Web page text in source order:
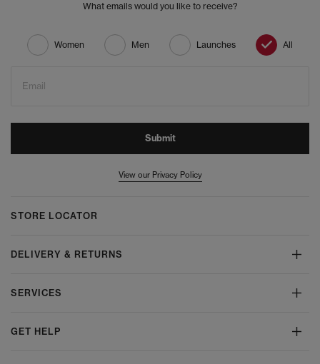
What emails would you like to receive?
Women Men Launches All
Email
Submit
View our Privacy Policy
STORE LOCATOR
DELIVERY & RETURNS
SERVICES
GET HELP